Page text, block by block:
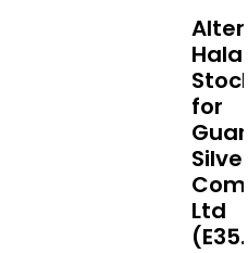
Halal
for
Ltd